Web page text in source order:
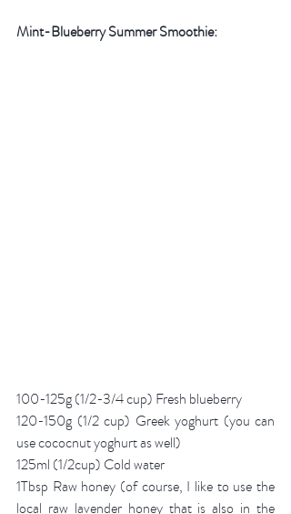
Mint-Blueberry Summer Smoothie:
100-125g (1/2-3/4 cup) Fresh blueberry
120-150g (1/2 cup) Greek yoghurt (you can
use cococnut yoghurt as well)
125ml (1/2cup) Cold water
1Tbsp Raw honey (of course, I like to use the